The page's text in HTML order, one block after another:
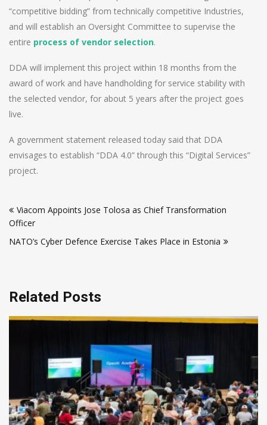
“competitive bidding” from technically competitive Industries,
and will establish an Oversight Committee to supervise the
entire process of vendor selection.
DDA will implement this project within 18 months from the
award of work and have handholding for service stability with
the selected vendor, for about 5 years after the project goes
live.
A government statement released today said that DDA
envisages to establish “DDA 4.0” through this “Digital Services”
project.
navigation
Viacom Appoints Jose Tolosa as Chief Transformation
Officer
NATO’s Cyber Defence Exercise Takes Place in Estonia
Related Posts